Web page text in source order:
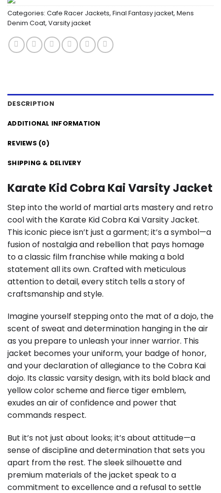
Categories: Cafe Racer Jackets, Final Fantasy jacket, Mens
Denim Coat, Varsity jacket
DESCRIPTION
ADDITIONAL INFORMATION
REVIEWS (0)
SHIPPING & DELIVERY
Karate Kid Cobra Kai Varsity Jacket
Step into the world of martial arts mastery and retro
cool with the Karate Kid Cobra Kai Varsity Jacket.
This iconic piece isn’t just a garment; it’s a symbol—a
fusion of nostalgia and rebellion that pays homage
to a classic film franchise while making a bold
statement all its own. Crafted with meticulous
attention to detail, every stitch tells a story of
craftsmanship and style.
Imagine yourself stepping onto the mat of a dojo, the
scent of sweat and determination hanging in the air
as you prepare to unleash your inner warrior. This
jacket becomes your uniform, your badge of honor,
and your declaration of allegiance to the Cobra Kai
dojo. Its classic varsity design, with its bold black and
yellow color scheme and fierce tiger emblem,
exudes an air of confidence and power that
commands respect.
But it’s not just about looks; it’s about attitude—a
sense of discipline and determination that sets you
apart from the rest. The sleek silhouette and
premium materials of the jacket speak to a
commitment to excellence and a refusal to settle